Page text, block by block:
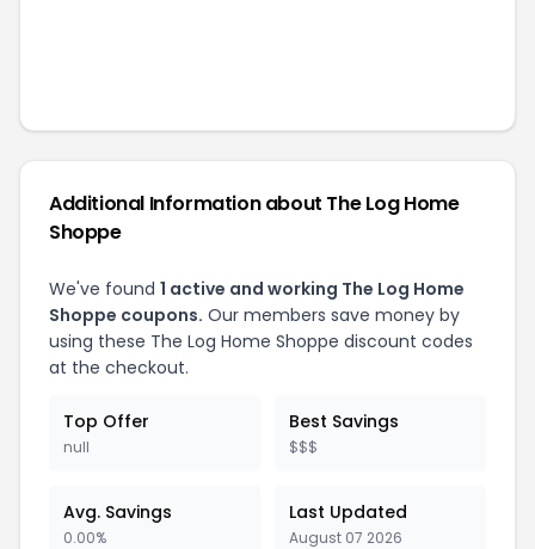
Additional Information about The Log Home
Shoppe
We've found 1 active and working The Log Home
Shoppe coupons. Our members save money by
using these The Log Home Shoppe discount codes
at the checkout.
Top Offer
null
Best Savings
$$$
Avg. Savings
0.00%
Last Updated
August 07 2026